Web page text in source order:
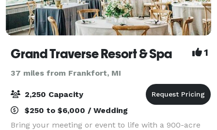
Grand Traverse Resort & Spa 1
37 miles from Frankfort, MI
2,250 Capacity
$250 to $6,000 / Wedding
Bring your meeting or event to life with a 900-acre